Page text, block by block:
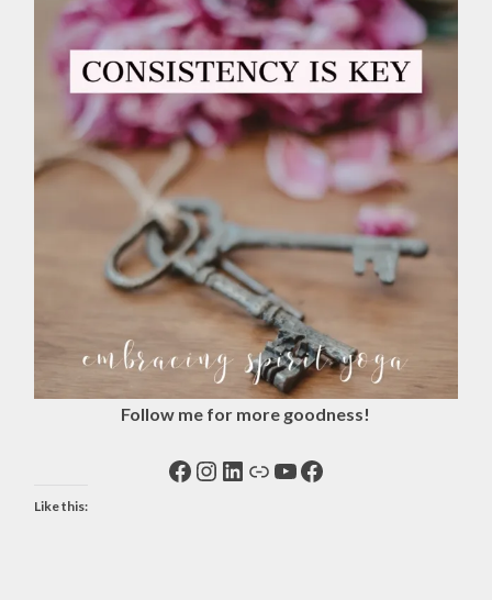
Follow me for more goodness!
Facebook
Instagram
LinkedIn
LinkYouTube
Facebook
Like this: